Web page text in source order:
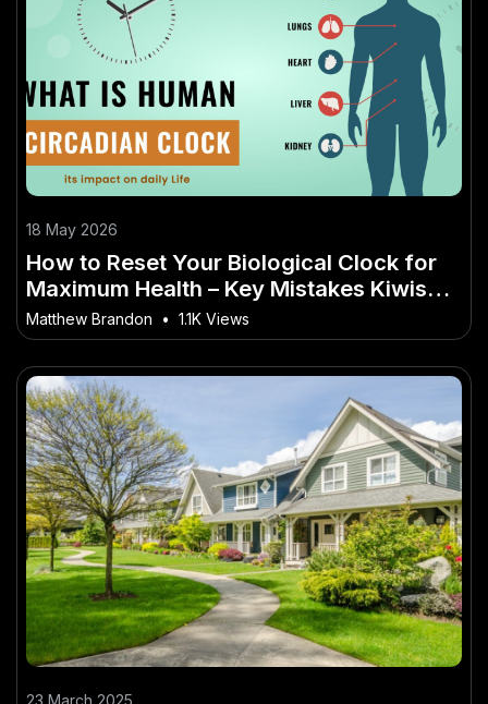
18 May 2026
How to Reset Your Biological Clock for
Maximum Health – Key Mistakes Kiwis
Should Avoid
Matthew Brandon • 1.1K Views